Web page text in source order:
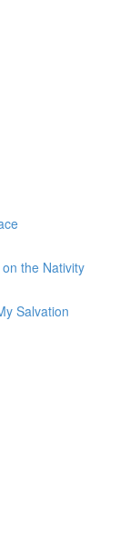
the Nativity
Salvation